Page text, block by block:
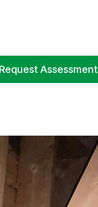
Request Assessment